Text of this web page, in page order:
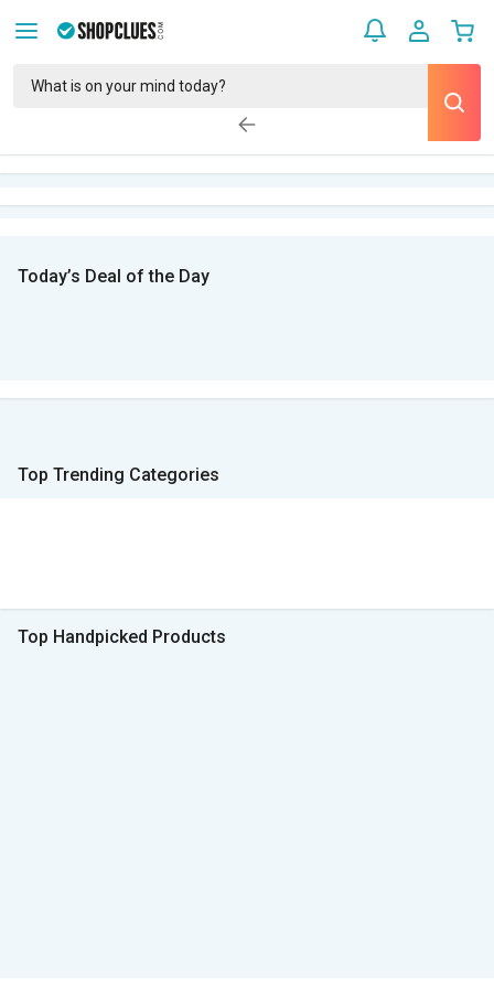
Today’s Deal of the Day
Top Trending Categories
Top Handpicked Products